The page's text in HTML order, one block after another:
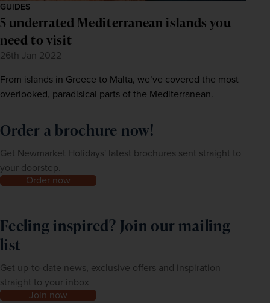
GUIDES
5 underrated Mediterranean islands you
need to visit
26th Jan 2022
From islands in Greece to Malta, we’ve covered the most
overlooked, paradisical parts of the Mediterranean.
Order a brochure now!
Get Newmarket Holidays' latest brochures sent straight to
your doorstep.
Order now
Feeling inspired? Join our mailing
list
Get up-to-date news, exclusive offers and inspiration
straight to your inbox
Join now